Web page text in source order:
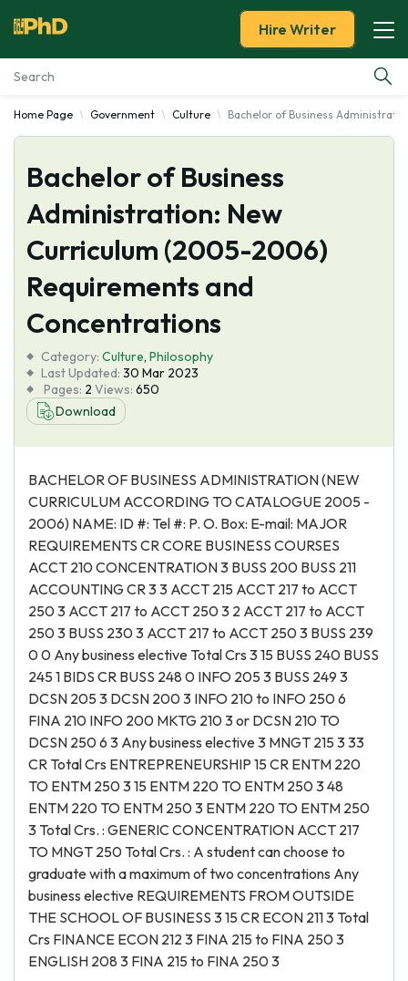
Essay Examples
Services
Tools
About Us
Hire Writer
Home Page Government Culture Bachelor of Business
Bachelor of Business
Administration: New
Curriculum (2005-2006)
Requirements and
Concentrations
Category: Culture, Philosophy
Last Updated: 30 Mar 2023
Pages: 2 Views: 650
Download
BACHELOR OF BUSINESS ADMINISTRATION (NEW
CURRICULUM ACCORDING TO CATALOGUE 2005 -
2006) NAME: ID #: Tel #: P. O. Box: E-mail: MAJOR
REQUIREMENTS CR CORE BUSINESS COURSES
ACCT 210 CONCENTRATION 3 BUSS 200 BUSS 211
ACCOUNTING CR 3 3 ACCT 215 ACCT 217 to ACCT
250 3 ACCT 217 to ACCT 250 3 2 ACCT 217 to ACCT
250 3 BUSS 230 3 ACCT 217 to ACCT 250 3 BUSS 239
0 0 Any business elective Total Crs 3 15 BUSS 240 BUSS
245 1 BIDS CR BUSS 248 0 INFO 205 3 BUSS 249 3
DCSN 205 3 DCSN 200 3 INFO 210 to INFO 250 6
FINA 210 INFO 200 MKTG 210 3 or DCSN 210 TO
DCSN 250 6 3 Any business elective 3 MNGT 215 3 33
CR Total Crs ENTREPRENEURSHIP 15 CR ENTM 220
TO ENTM 250 3 15 ENTM 220 TO ENTM 250 3 48
ENTM 220 TO ENTM 250 3 ENTM 220 TO ENTM 250
3 Total Crs. : GENERIC CONCENTRATION ACCT 217
TO MNGT 250 Total Crs. : A student can choose to
graduate with a maximum of two concentrations Any
business elective REQUIREMENTS FROM OUTSIDE
THE SCHOOL OF BUSINESS 3 15 CR ECON 211 3 Total
Crs FINANCE ECON 212 3 FINA 215 to FINA 250 3
ENGLISH 208 3 FINA 215 to FINA 250 3